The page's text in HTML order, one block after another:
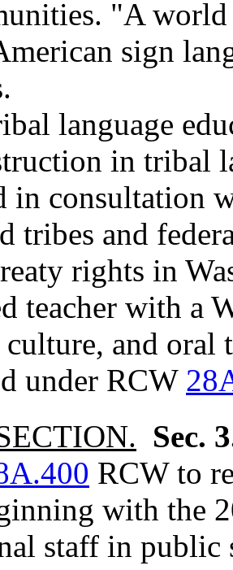
"A
sign
language
in tribal
in consultation
tribes and
rights in
teacher with a
culture, and oral
under RCW
Sec.
RCW to
with the
staff in public